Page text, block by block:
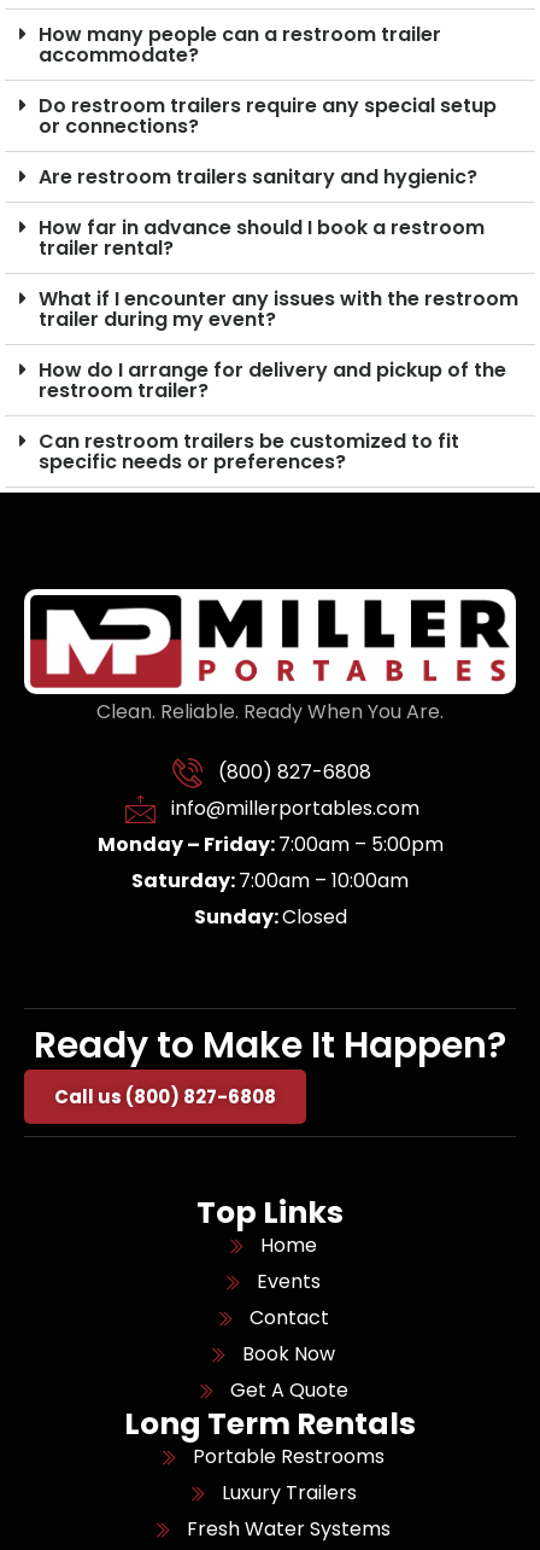
How many people can a restroom trailer
accommodate?
Do restroom trailers require any special setup
or connections?
Are restroom trailers sanitary and hygienic?
How far in advance should I book a restroom
trailer rental?
What if I encounter any issues with the restroom
trailer during my event?
How do I arrange for delivery and pickup of the
restroom trailer?
Can restroom trailers be customized to fit
specific needs or preferences?
Clean. Reliable. Ready When You Are.
(800) 827-6808
info@millerportables.com
Monday – Friday:7:00am – 5:00pm
Saturday:7:00am – 10:00am
Sunday:Closed
Ready to Make It Happen?
Call us (800) 827-6808
Top Links
Home
Events
Contact
Book Now
Get A Quote
Long Term Rentals
Portable Restrooms
Luxury Trailers
Fresh Water Systems